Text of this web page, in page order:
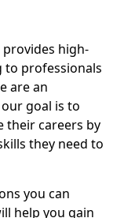
provides high-
to professionals
are an
goal is to
their careers by
they need to
you can
help you gain